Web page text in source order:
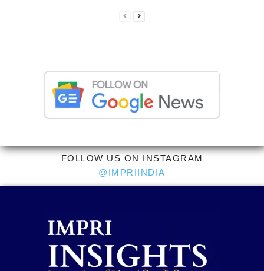
FOLLOW US ON INSTAGRAM
@IMPRIINDIA